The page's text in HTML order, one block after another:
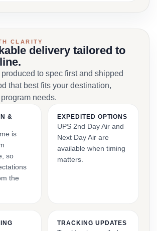
CLARITY
delivery tailored to
to spec first and shipped
that best fits your destination,
needs.
&
is
so
the
EXPEDITED OPTIONS
UPS 2nd Day Air and
Next Day Air are
available when timing
matters.
TRACKING UPDATES